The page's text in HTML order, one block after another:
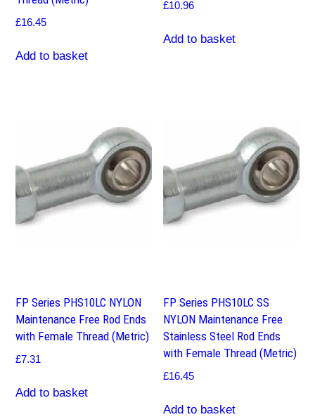
£16.45
Add to basket
£10.96
Add to basket
FP Series PHS10LC NYLON
Maintenance Free Rod Ends
with Female Thread (Metric)
£7.31
Add to basket
FP Series PHS10LC SS
NYLON Maintenance Free
Stainless Steel Rod Ends
with Female Thread (Metric)
£16.45
Add to basket